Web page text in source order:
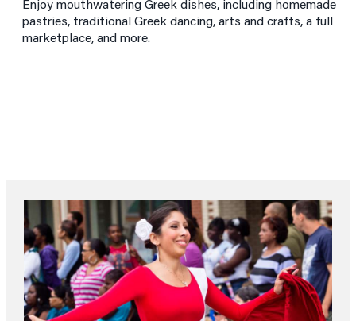
Enjoy mouthwatering Greek dishes, including homemade
pastries, traditional Greek dancing, arts and crafts, a full
marketplace, and more.